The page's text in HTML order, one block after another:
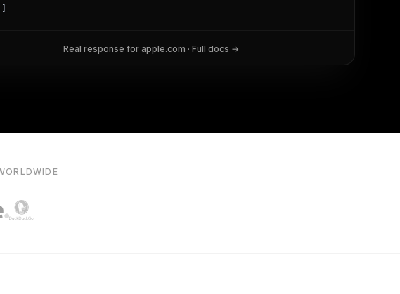
Real response for apple.com · Full docs →